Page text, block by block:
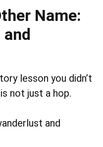
Name:
and
lesson you didn’t
not just a hop.
and